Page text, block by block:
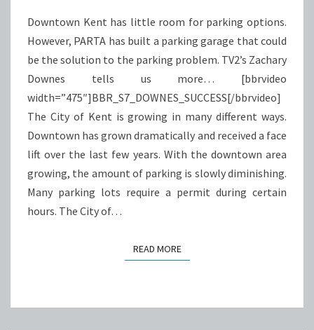
Downtown Kent has little room for parking options.
However, PARTA has built a parking garage that could
be the solution to the parking problem. TV2’s Zachary
Downes tells us more… [bbrvideo
width=”475″]BBR_S7_DOWNES_SUCCESS[/bbrvideo]
The City of Kent is growing in many different ways.
Downtown has grown dramatically and received a face
lift over the last few years. With the downtown area
growing, the amount of parking is slowly diminishing.
Many parking lots require a permit during certain
hours. The City of…
READ MOREREAD MORE